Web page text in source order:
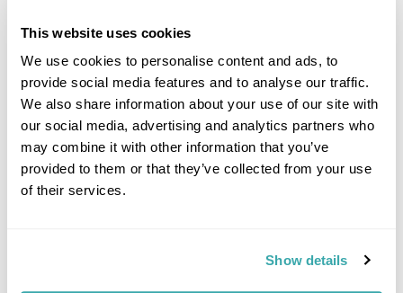
This website uses cookies
We use cookies to personalise content and ads, to
provide social media features and to analyse our traffic.
We also share information about your use of our site with
our social media, advertising and analytics partners who
may combine it with other information that you’ve
provided to them or that they’ve collected from your use
of their services.
Show details
HIDDEN GEMS OF SOUTH EAST ASIA: OFF-THE-BEATEN-
TRACK SOUTH EAST ASIA
South East Asia is renowned for its iconic landmarks & cities. However,
it's the lesser known locations which provide a true representation of